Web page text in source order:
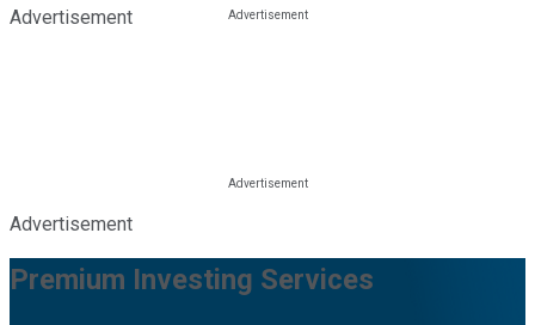
Advertisement
Advertisement
Premium Investing Services